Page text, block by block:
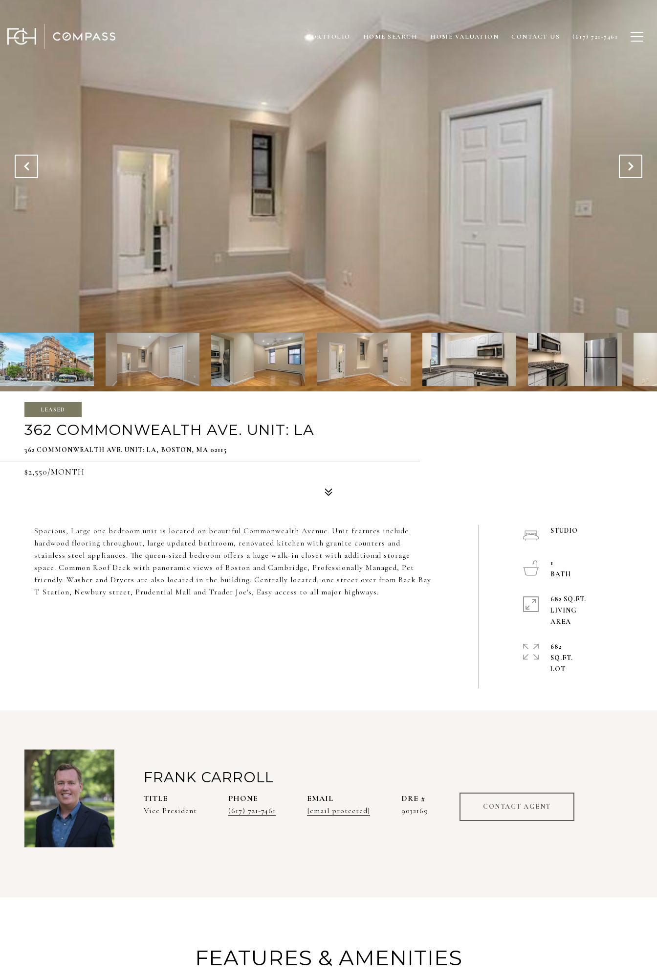
PORTFOLIO HOME SEARCH HOME VALUATION CONTACT US (617) 721-7461
LEASED
362 COMMONWEALTH AVE. UNIT: LA
362 COMMONWEALTH AVE. UNIT: LA, BOSTON, MA 02115
$2,550/MONTH
Spacious, Large one bedroom unit is located on beautiful Commonwealth Avenue. Unit features include
hardwood flooring throughout, large updated bathroom, renovated kitchen with granite counters and
stainless steel appliances. The queen-sized bedroom offers a huge walk-in closet with additional storage
space. Common Roof Deck with panoramic views of Boston and Cambridge, Professionally Managed, Pet
friendly. Washer and Dryers are also located in the building. Centrally located, one street over from Back Bay
T Station, Newbury street, Prudential Mall and Trader Joe's, Easy access to all major highways.
STUDIO
1
682 SQ.FT.
LIVING
682
SQ.FT.
FRANK CARROLL
TITLE
Vice President
PHONE
(617) 721-7461
EMAIL
[email protected]
DRE #
9032169
CONTACT AGENT
FEATURES & AMENITIES